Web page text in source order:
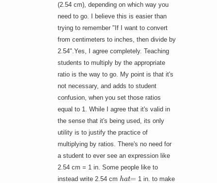
(2.54 cm), depending on which way you
need to go. I believe this is easier than
trying to remember "If I want to convert
from centimeters to inches, then divide by
2.54".Yes, I agree completely. Teaching
students to multiply by the appropriate
ratio is the way to go. My point is that it's
not necessary, and adds to student
confusion, when you set those ratios
equal to 1. While I agree that it's valid in
the sense that it's being used, its only
utility is to justify the practice of
multiplying by ratios. There's no need for
a student to ever see an expression like
2.54 cm = 1 in. Some people like to
instead write 2.54 cm
h t
1 in. to make